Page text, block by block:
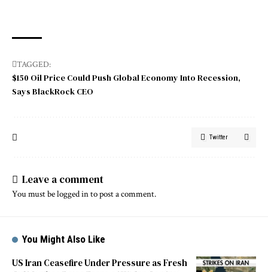
TAGGED:
$150 Oil Price Could Push Global Economy Into Recession
Says BlackRock CEO
Twitter
Leave a comment
You must belogged into post a comment.
You Might Also Like
US Iran Ceasefire Under Pressure as Fresh